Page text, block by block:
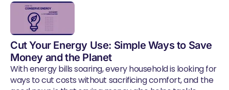
Cut Your Energy Use: Simple Ways to Save
Money and the Planet
With energy bills soaring, every household is looking for
ways to cut costs without sacrificing comfort, and the